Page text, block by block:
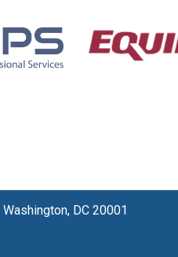
Washington, DC 20001